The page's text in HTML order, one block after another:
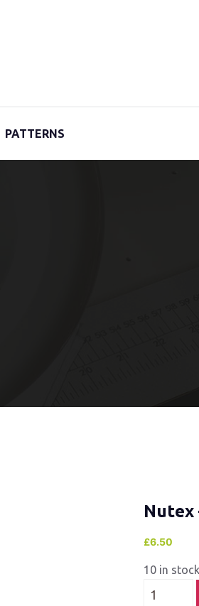
PATTERNS
Nutex
£6.50
10 in stock